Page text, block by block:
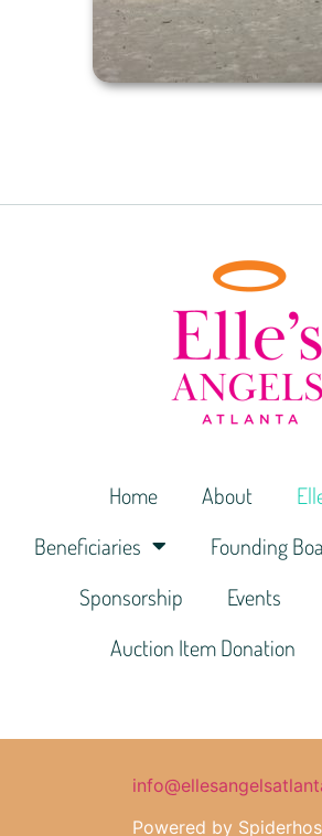
Home About
Beneficiaries
Founding
Sponsorship
Events
Auction Item Donation
Powered by